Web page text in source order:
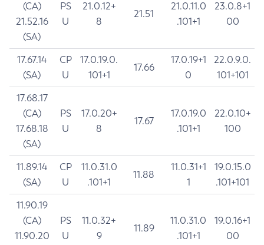
(CA)
21.52.16
(SA)
PS
U
21.0.12+
8
21.51
21.0.11.0
.101+1
23.0.8+1
00
17.67.14
(SA)
CP
U
17.0.19.0.
101+1
17.66
17.0.19+1
0
22.0.9.0.
101+101
17.68.17
(CA)
17.68.18
(SA)
PS
U
17.0.20+
8
17.67
17.0.19.0
.101+1
22.0.10+
100
11.89.14
(SA)
CP
U
11.0.31.0
.101+1
11.88
11.0.31+1
1
19.0.15.0
.101+101
11.90.19
(CA)
11.90.20
PS
U
11.0.32+
9
11.89
11.0.31.0
.101+1
19.0.16+1
00